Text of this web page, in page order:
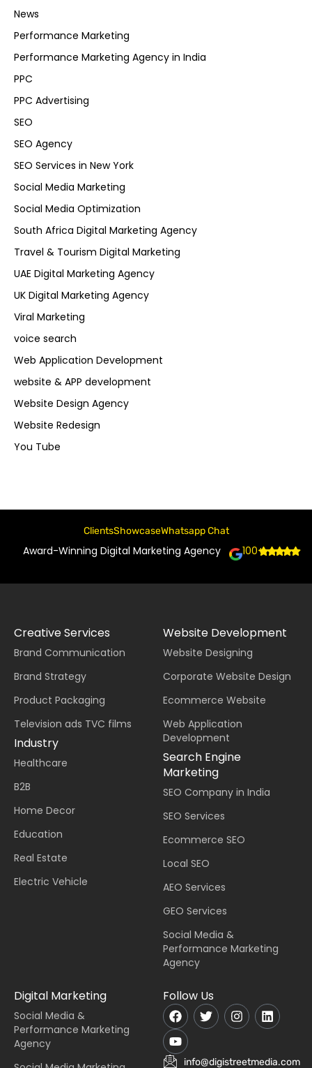
News
Performance Marketing
Performance Marketing Agency in India
PPC
PPC Advertising
SEO
SEO Agency
SEO Services in New York
Social Media Marketing
Social Media Optimization
South Africa Digital Marketing Agency
Travel & Tourism Digital Marketing
UAE Digital Marketing Agency
UK Digital Marketing Agency
Viral Marketing
voice search
Web Application Development
website & APP development
Website Design Agency
Website Redesign
You Tube
ClientsShowcaseWhatsapp Chat
Award-Winning Digital Marketing Agency 100+
Creative Services
Brand Communication
Brand Strategy
Product Packaging
Television ads TVC films
Industry
Healthcare
B2B
Home Decor
Education
Real Estate
Electric Vehicle
Website Development
Website Designing
Corporate Website Design
Ecommerce Website
Web Application
Development
Search Engine
Marketing
SEO Company in India
SEO Services
Ecommerce SEO
Local SEO
AEO Services
GEO Services
Social Media &
Performance Marketing
Agency
Digital Marketing
Social Media &
Performance Marketing
Agency
Follow Us
info@digistreetmedia.com